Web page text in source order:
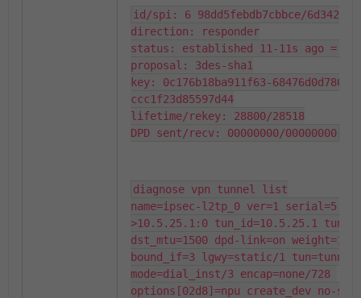
id/spi: 6 98dd5febdb7cbbce/
direction: responder
status: established 11-11s ago =
proposal: 3des-sha1
key: 0c176b18ba911f63-
ccc1f23d85597d44
lifetime/rekey: 28800/28518
DPD sent/recv: 00000000/00000000
diagnose vpn tunnel list
name=ipsec-l2tp_0 ver=1 serial=5
>10.5.25.1:0 tun_id=10.5.25.1
dst_mtu=1500 dpd-link=on weight=1
bound_if=3 lgwy=static/1
mode=dial_inst/3 encap=none/728
options[02d8]=npu create_dev no-